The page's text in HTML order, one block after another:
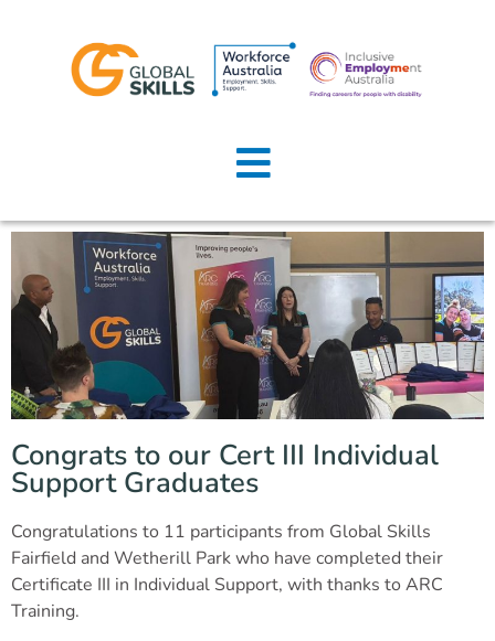
Home
Job Seekers
Employers
News
Locations
Contact Us
Congrats to our Cert III Individual
Support Graduates
Congratulations to 11 participants from Global Skills
Fairfield and Wetherill Park who have completed their
Certificate III in Individual Support, with thanks to ARC
Training.